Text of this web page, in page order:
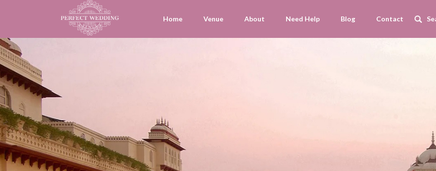
Home Venue About Need Help Blog Contact